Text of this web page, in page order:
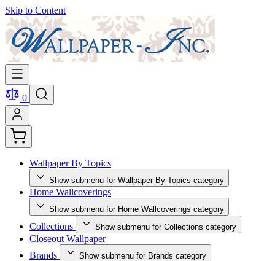
Skip to Content
0
Wallpaper By Topics
Show submenu for Wallpaper By Topics category
Home Wallcoverings
Show submenu for Home Wallcoverings category
Collections Show submenu for Collections category
Closeout Wallpaper
Brands
Show submenu for Brands category